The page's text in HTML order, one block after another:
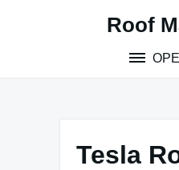
Roof
Tesla